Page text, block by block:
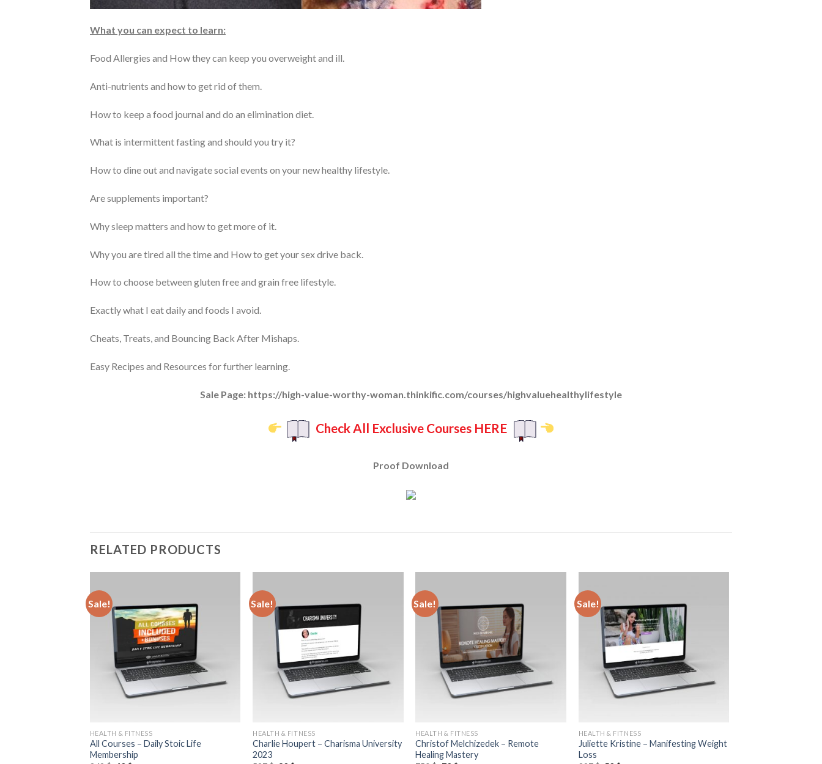
What you can expect to learn:
Food Allergies and How they can keep you overweight and ill.
Anti-nutrients and how to get rid of them.
How to keep a food journal and do an elimination diet.
What is intermittent fasting and should you try it?
How to dine out and navigate social events on your new healthy lifestyle.
Are supplements important?
Why sleep matters and how to get more of it.
Why you are tired all the time and How to get your sex drive back.
How to choose between gluten free and grain free lifestyle.
Exactly what I eat daily and foods I avoid.
Cheats, Treats, and Bouncing Back After Mishaps.
Easy Recipes and Resources for further learning.
Sale Page: https://high-value-worthy-woman.thinkific.com/courses/highvaluehealthylifestyle
Check All Exclusive Courses HERE
Proof Download
RELATED PRODUCTS
Sale!
HEALTH & FITNESS
All Courses – Daily Stoic Life
Membership
Sale!
HEALTH & FITNESS
Charlie Houpert – Charisma University
2023
Sale!
HEALTH & FITNESS
Christof Melchizedek – Remote
Healing Mastery
Sale!
HEALTH & FITNESS
Juliette Kristine – Manifesting Weight
Loss